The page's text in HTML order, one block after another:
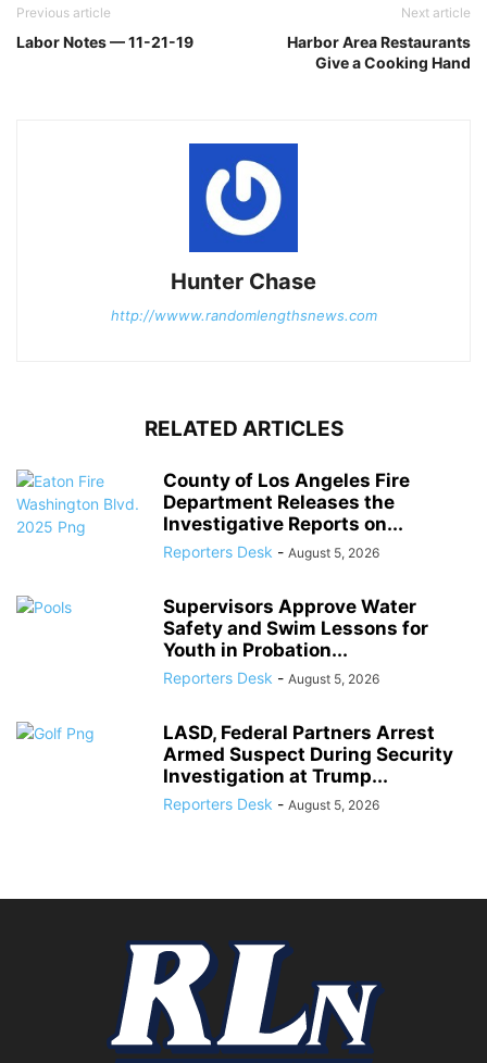
Previous article
Labor Notes — 11-21-19
Next article
Harbor Area Restaurants
Give a Cooking Hand
Hunter Chase
http://wwww.randomlengthsnews.com
RELATED ARTICLES
County of Los Angeles Fire
Department Releases the
Investigative Reports on...
Reporters Desk - August 5, 2026
Supervisors Approve Water
Safety and Swim Lessons for
Youth in Probation...
Reporters Desk - August 5, 2026
LASD, Federal Partners Arrest
Armed Suspect During Security
Investigation at Trump...
Reporters Desk - August 5, 2026